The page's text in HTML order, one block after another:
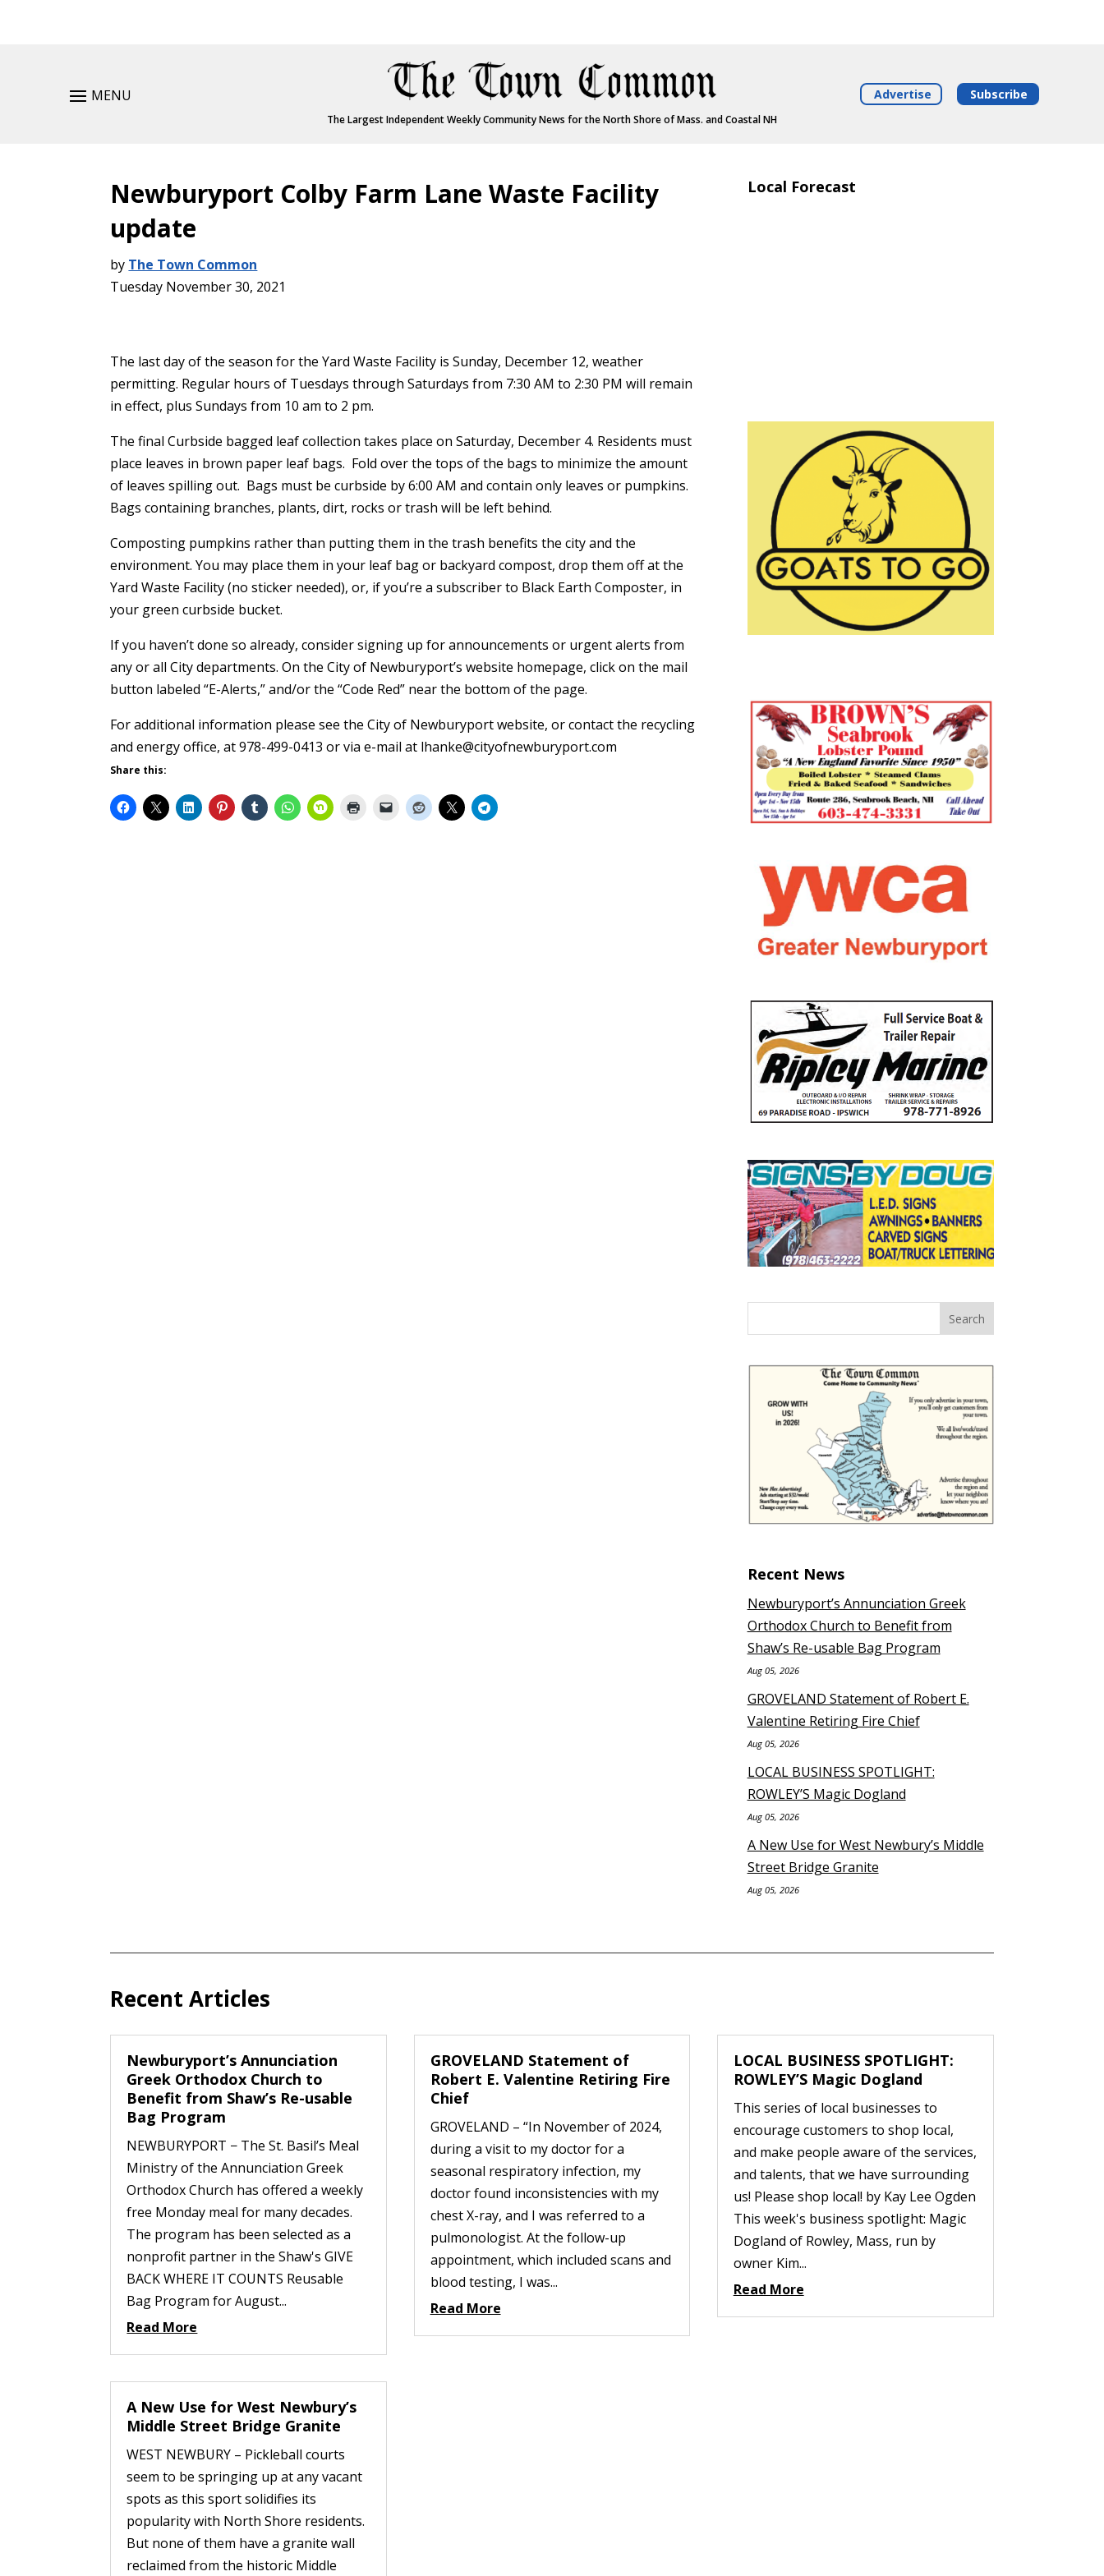
MENU
The Largest Independent Weekly Community News for the North Shore of Mass. and Coastal NH
Advertise Subscribe
Newburyport Colby Farm Lane Waste Facility
update
by The Town Common
Tuesday November 30, 2021
The last day of the season for the Yard Waste Facility is Sunday, December 12, weather
permitting. Regular hours of Tuesdays through Saturdays from 7:30 AM to 2:30 PM will remain
in effect, plus Sundays from 10 am to 2 pm.
The final Curbside bagged leaf collection takes place on Saturday, December 4. Residents must
place leaves in brown paper leaf bags. Fold over the tops of the bags to minimize the amount
of leaves spilling out. Bags must be curbside by 6:00 AM and contain only leaves or pumpkins.
Bags containing branches, plants, dirt, rocks or trash will be left behind.
Composting pumpkins rather than putting them in the trash benefits the city and the
environment. You may place them in your leaf bag or backyard compost, drop them off at the
Yard Waste Facility (no sticker needed), or, if you’re a subscriber to Black Earth Composter, in
your green curbside bucket.
If you haven’t done so already, consider signing up for announcements or urgent alerts from
any or all City departments. On the City of Newburyport’s website homepage, click on the mail
button labeled “E-Alerts,” and/or the “Code Red” near the bottom of the page.
For additional information please see the City of Newburyport website, or contact the recycling
and energy office, at 978-499-0413 or via e-mail at lhanke@cityofnewburyport.com
Share this:
Local Forecast
Recent News
Newburyport’s Annunciation Greek
Orthodox Church to Benefit from
Shaw’s Re-usable Bag Program
Aug 05, 2026
GROVELAND Statement of Robert E.
Valentine Retiring Fire Chief
Aug 05, 2026
LOCAL BUSINESS SPOTLIGHT:
ROWLEY’S Magic Dogland
Aug 05, 2026
A New Use for West Newbury’s Middle
Street Bridge Granite
Aug 05, 2026
Recent Articles
Newburyport’s Annunciation
Greek Orthodox Church to
Benefit from Shaw’s Re-usable
Bag Program
NEWBURYPORT − The St. Basil’s Meal
Ministry of the Annunciation Greek
Orthodox Church has offered a weekly
free Monday meal for many decades.
The program has been selected as a
nonprofit partner in the Shaw's GIVE
BACK WHERE IT COUNTS Reusable
Bag Program for August...
Read More
A New Use for West Newbury’s
Middle Street Bridge Granite
WEST NEWBURY – Pickleball courts
seem to be springing up at any vacant
spots as this sport solidifies its
popularity with North Shore residents.
But none of them have a granite wall
reclaimed from the historic Middle
GROVELAND Statement of
Robert E. Valentine Retiring Fire
Chief
GROVELAND – “In November of 2024,
during a visit to my doctor for a
seasonal respiratory infection, my
doctor found inconsistencies with my
chest X-ray, and I was referred to a
pulmonologist. At the follow-up
appointment, which included scans and
blood testing, I was...
Read More
LOCAL BUSINESS SPOTLIGHT:
ROWLEY’S Magic Dogland
This series of local businesses to
encourage customers to shop local,
and make people aware of the services,
and talents, that we have surrounding
us! Please shop local! by Kay Lee Ogden
This week's business spotlight: Magic
Dogland of Rowley, Mass, run by
owner Kim...
Read More